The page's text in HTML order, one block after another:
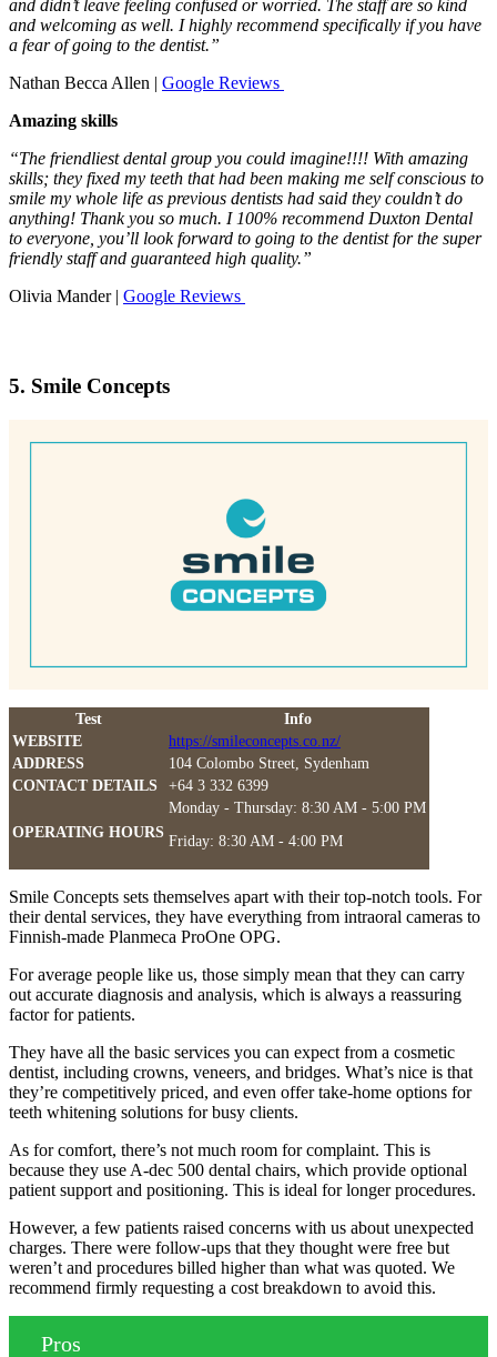
and didn’t leave feeling confused or worried. The staff are so kind
and welcoming as well. I highly recommend specifically if you have
a fear of going to the dentist.”
Nathan Becca Allen | Google Reviews
Amazing skills
“The friendliest dental group you could imagine!!!! With amazing
skills; they fixed my teeth that had been making me self conscious to
smile my whole life as previous dentists had said they couldn’t do
anything! Thank you so much. I 100% recommend Duxton Dental
to everyone, you’ll look forward to going to the dentist for the super
friendly staff and guaranteed high quality.”
Olivia Mander | Google Reviews
5. Smile Concepts
Test
Info
WEBSITE
https://smileconcepts.co.nz/
ADDRESS
104 Colombo Street, Sydenham
CONTACT DETAILS
+64 3 332 6399
OPERATING HOURS
Monday - Thursday: 8:30 AM - 5:00 PM
Friday: 8:30 AM - 4:00 PM
Smile Concepts sets themselves apart with their top-notch tools. For
their dental services, they have everything from intraoral cameras to
Finnish-made Planmeca ProOne OPG.
For average people like us, those simply mean that they can carry
out accurate diagnosis and analysis, which is always a reassuring
factor for patients.
They have all the basic services you can expect from a cosmetic
dentist, including crowns, veneers, and bridges. What’s nice is that
they’re competitively priced, and even offer take-home options for
teeth whitening solutions for busy clients.
As for comfort, there’s not much room for complaint. This is
because they use A-dec 500 dental chairs, which provide optional
patient support and positioning. This is ideal for longer procedures.
However, a few patients raised concerns with us about unexpected
charges. There were follow-ups that they thought were free but
weren’t and procedures billed higher than what was quoted. We
recommend firmly requesting a cost breakdown to avoid this.
Pros